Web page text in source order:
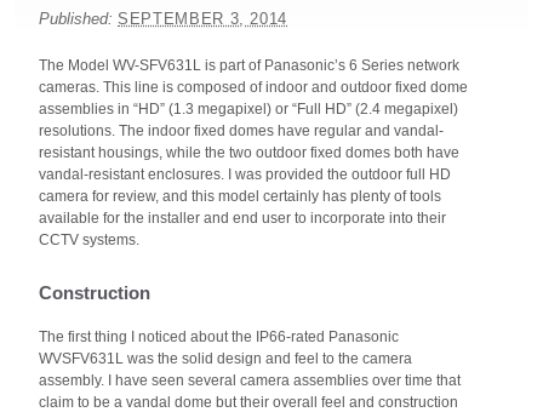
Published: SEPTEMBER 3, 2014
The Model WV-SFV631L is part of Panasonic’s 6 Series network
cameras. This line is composed of indoor and outdoor fixed dome
assemblies in “HD” (1.3 megapixel) or “Full HD” (2.4 megapixel)
resolutions. The indoor fixed domes have regular and vandal-
resistant housings, while the two outdoor fixed domes both have
vandal-resistant enclosures. I was provided the outdoor full HD
camera for review, and this model certainly has plenty of tools
available for the installer and end user to incorporate into their
CCTV systems.
Construction
The first thing I noticed about the IP66-rated Panasonic
WVSFV631L was the solid design and feel to the camera
assembly. I have seen several camera assemblies over time that
claim to be a vandal dome but their overall feel and construction